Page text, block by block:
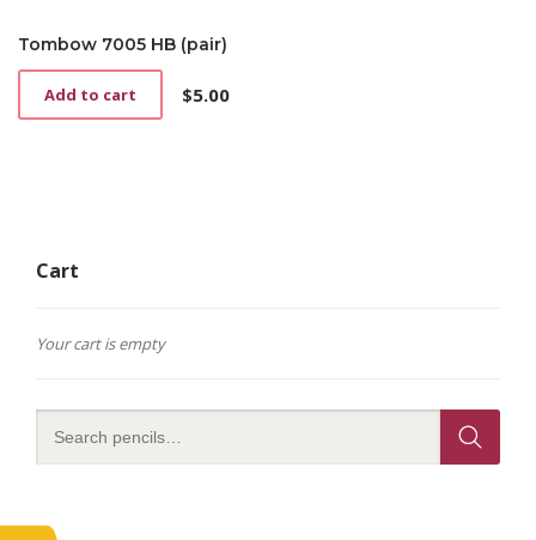
Tombow 7005 HB (pair)
$5.00
Add to cart
Cart
Your cart is empty